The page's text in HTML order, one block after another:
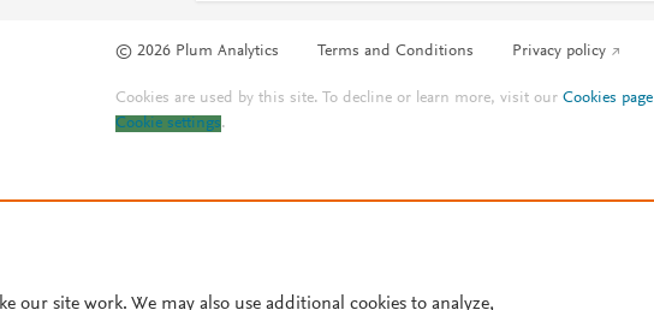
© 2026 Plum Analytics Terms and Conditions Privacy policy
Cookies are used by this site. To decline or learn more, visit ourCookies page
Cookie settings.
our site work. We may also use additional cookies to analyze,